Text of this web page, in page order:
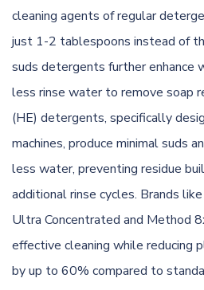
cleaning agents of regular
just 1-2 tablespoons instead of
suds detergents further enhance
less rinse water to remove soap
(HE) detergents, specifically
machines, produce minimal suds
less water, preventing residue
additional rinse cycles. Brands
Ultra Concentrated and Method
effective cleaning while reducing
by up to 60% compared to